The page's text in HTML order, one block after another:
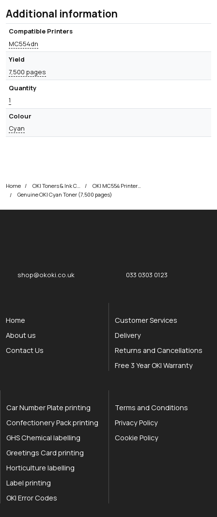
Additional information
Compatible Printers
MC554dn
Yield
7,500 pages
Quantity
1
Colour
Cyan
Home
Genuine OKI Cyan Toner (7,500 pages)
shop@okoki.co.uk 033 0303 0123
Home
About us
Contact Us
Customer Services
Delivery
Returns and Cancellations
Free 3 Year OKI Warranty
Car Number Plate printing
Confectionery Pack printing
GHS Chemical labelling
Greetings Card printing
Horticulture labelling
Label printing
OKI Error Codes
Terms and Conditions
Privacy Policy
Cookie Policy